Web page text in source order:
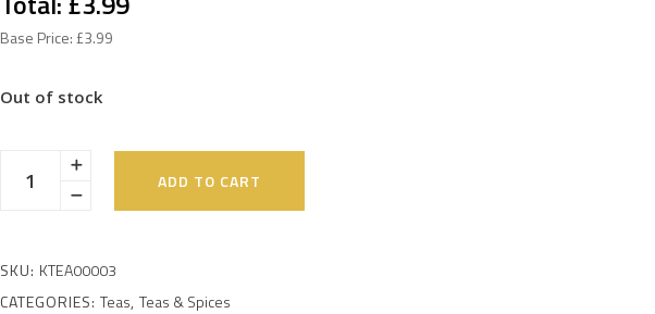
Base Price: £3.99
Out of stock
ADD TO CART
SKU: KTEA00003
CATEGORIES: Teas, Teas & Spices